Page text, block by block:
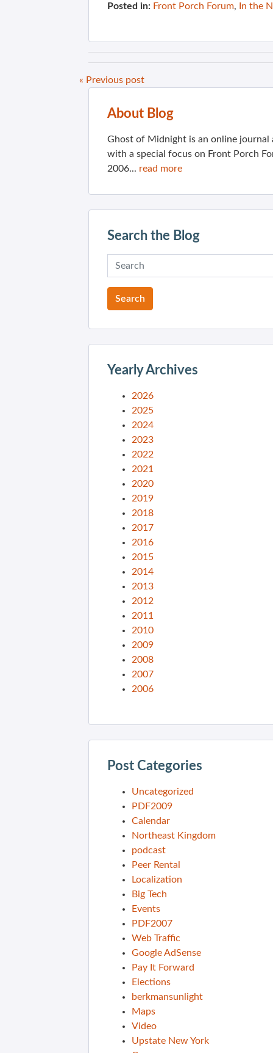
Posted in: Front Porch Forum, In the
« Previous post
About Blog
Ghost of Midnight is an online
with a special focus on Front Porch
2006... read more
Search the Blog
Yearly Archives
2026
2025
2024
2023
2022
2021
2020
2019
2018
2017
2016
2015
2014
2013
2012
2011
2010
2009
2008
2007
2006
Post Categories
Uncategorized
PDF2009
Calendar
Northeast Kingdom
podcast
Peer Rental
Localization
Big Tech
Events
PDF2007
Web Traffic
Google AdSense
Pay It Forward
Elections
berkmansunlight
Maps
Video
Upstate New York